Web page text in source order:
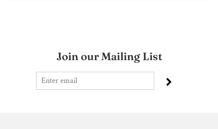
Join our Mailing List